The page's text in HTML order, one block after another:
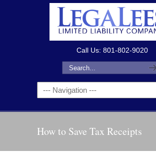
Call Us: 801-802-9020
How to Save Tax Receipts